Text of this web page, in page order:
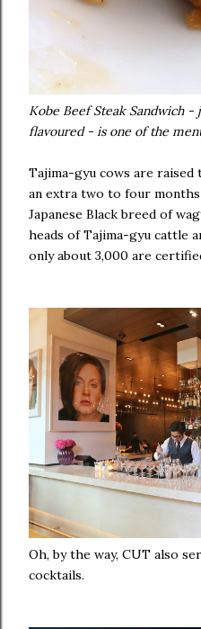
Kobe Beef Steak Sandwich
flavoured - is one of the
Tajima-gyu cows are
an extra two to four
Japanese Black breed of
heads of Tajima-gyu cattle
only about 3,000 are
Oh, by the way, CUT also
cocktails.